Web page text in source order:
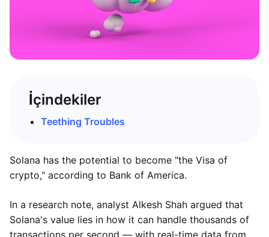
İçindekiler
Teething Troubles
Solana has the potential to become "the Visa of
crypto," according to Bank of America.
In a research note, analyst Alkesh Shah argued that
Solana's value lies in how it can handle thousands of
transactions per second — with real-time data from